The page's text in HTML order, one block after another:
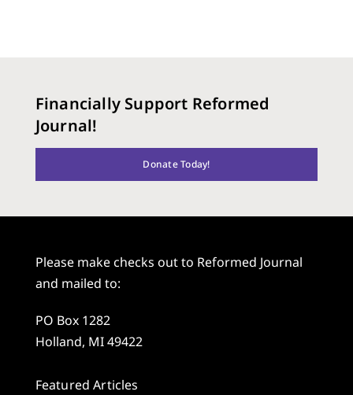
Financially Support Reformed
Journal!
Donate Today!
Please make checks out to Reformed Journal
and mailed to:
PO Box 1282
Holland, MI 49422
Featured Articles